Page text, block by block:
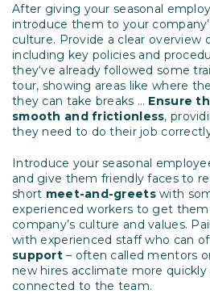
After giving your seasonal
introduce them to your
culture. Provide a clear overview
including key policies and
they‘ve already followed some
tour, showing areas like where
they can take breaks … Ensure
smooth and frictionless,
they need to do their job
Introduce your seasonal
and give them friendly faces to
short meet-and-greetswith
experienced workers to get
company’s culture and values.
with experienced staff who can
support– often called mentors
new hires acclimate more
connected to the team.